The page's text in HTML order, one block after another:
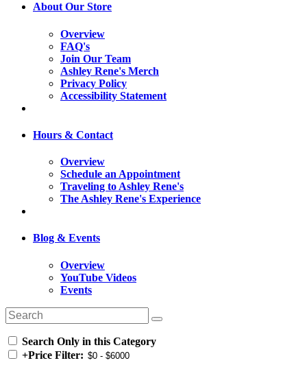
About Our Store
Overview
FAQ's
Join Our Team
Ashley Rene's Merch
Privacy Policy
Accessibility Statement
Hours & Contact
Overview
Schedule an Appointment
Traveling to Ashley Rene's
The Ashley Rene's Experience
Blog & Events
Overview
YouTube Videos
Events
Search Only in this Category
+Price Filter: